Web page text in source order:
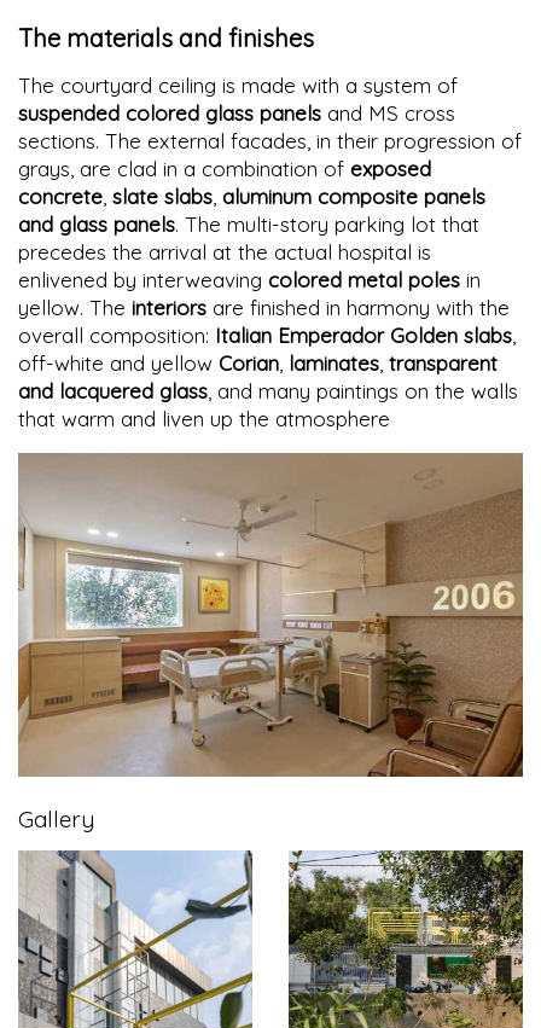
The materials and finishes
The courtyard ceiling is made with a system of
suspended colored glass panels and MS cross
sections. The external facades, in their progression of
grays, are clad in a combination of exposed
concrete slate slabs aluminum composite panels
and glass panels. The multi-story parking lot that
precedes the arrival at the actual hospital is
enlivened by interweaving colored metal poles in
yellow. The interiors are finished in harmony with the
overall composition: Italian Emperador Golden slabs
off-white and yellow Corian laminates transparent
and lacquered glass , and many paintings on the walls
that warm and liven up the atmosphere
Gallery